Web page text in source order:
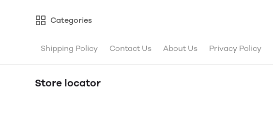
Categories
Shipping Policy Contact Us About Us Privacy Policy
Store locator